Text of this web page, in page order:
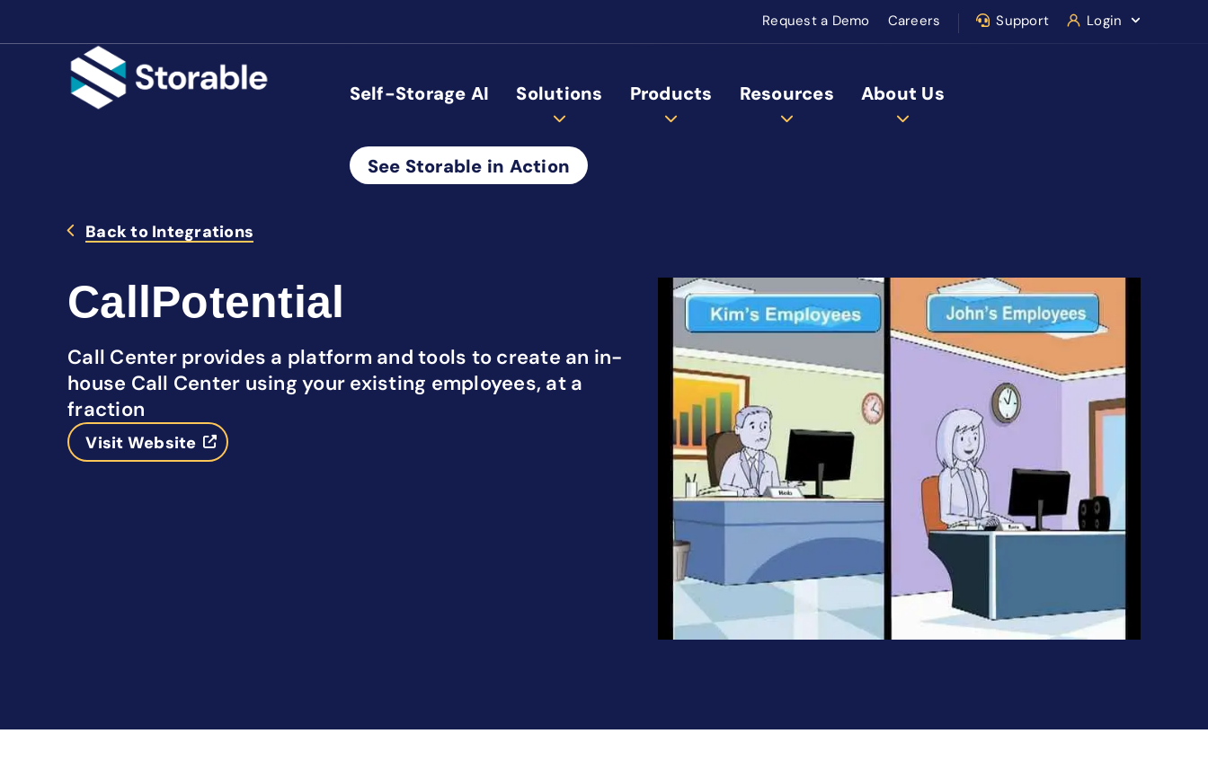
Request a Demo Careers Support Login
Self-Storage AI Solutions Products Resources About Us
See Storable in Action
Back to Integrations
CallPotential
Call Center provides a platform and tools to create an in-
house Call Center using your existing employees, at a
fraction
Visit Website